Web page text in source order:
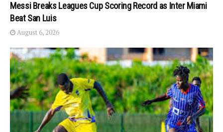
Messi Breaks Leagues Cup Scoring Record as Inter Miami
Beat San Luis
August 6, 2026